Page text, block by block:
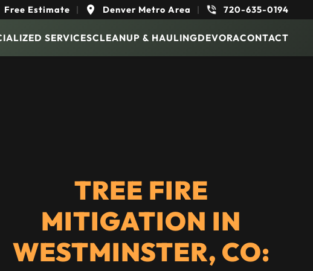
Free Estimate | Denver Metro Area | 720-635-0194
SERVICESCLEANUP & HAULINGDEVORACONTACT
TREE FIRE
MITIGATION IN
WESTMINSTER, CO: